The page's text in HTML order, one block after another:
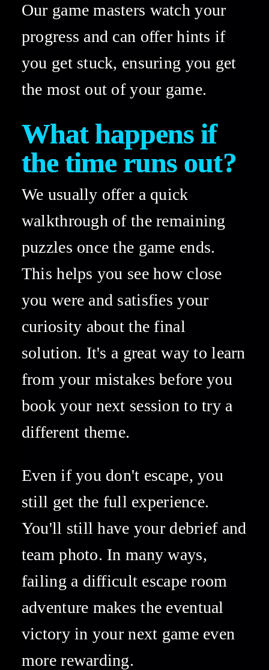
Our game masters watch your
progress and can offer hints if
you get stuck, ensuring you get
the most out of your game.
What happens if
the time runs out?
We usually offer a quick
walkthrough of the remaining
puzzles once the game ends.
This helps you see how close
you were and satisfies your
curiosity about the final
solution. It's a great way to learn
from your mistakes before you
book your next session to try a
different theme.
Even if you don't escape, you
still get the full experience.
You'll still have your debrief and
team photo. In many ways,
failing a difficult escape room
adventure makes the eventual
victory in your next game even
more rewarding.